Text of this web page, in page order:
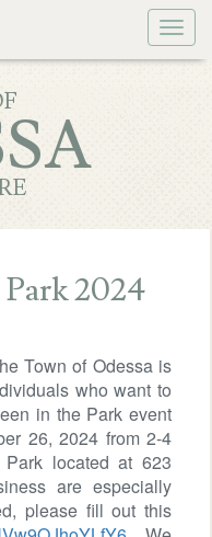
2024
Town of Odessa is
who want to
in the Park event
26, 2024 from 2-4
located at 623
are especially
please fill out this